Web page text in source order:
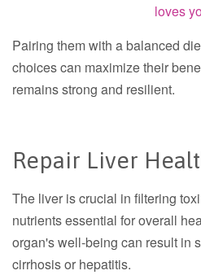
loves
Pairing them with a balanced
choices can maximize their
remains strong and resilient.
Repair Liver
The liver is crucial in filtering
nutrients essential for overall
organ's well-being can result in
cirrhosis or hepatitis.